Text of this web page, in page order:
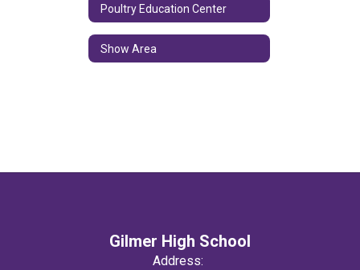
Poultry Education Center
Show Area
Gilmer High School
Address: